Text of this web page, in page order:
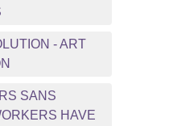
- ART
SANS
HAVE